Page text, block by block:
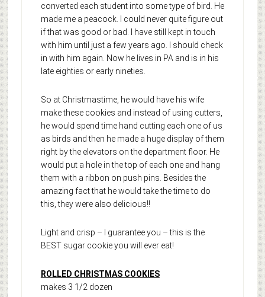
converted each student into some type of bird. He
made me a peacock. I could never quite figure out
if that was good or bad. I have still kept in touch
with him until just a few years ago. I should check
in with him again. Now he lives in PA and is in his
late eighties or early nineties.
So at Christmastime, he would have his wife
make these cookies and instead of using cutters,
he would spend time hand cutting each one of us
as birds and then he made a huge display of them
right by the elevators on the department floor. He
would put a hole in the top of each one and hang
them with a ribbon on push pins. Besides the
amazing fact that he would take the time to do
this, they were also delicious!!
Light and crisp – I guarantee you – this is the
BEST sugar cookie you will ever eat!
ROLLED CHRISTMAS COOKIES
makes 3 1/2 dozen